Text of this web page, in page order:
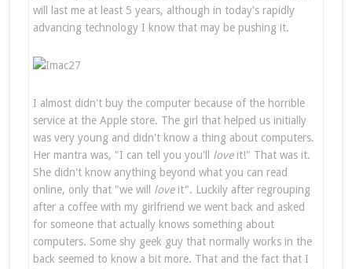
will last me at least 5 years, although in today's rapidly
advancing technology I know that may be pushing it.
I almost didn't buy the computer because of the horrible
service at the Apple store. The girl that helped us initially
was very young and didn't know a thing about computers.
Her mantra was, "I can tell you you'll love it!" That was it.
She didn't know anything beyond what you can read
online, only that "we will loveit". Luckily after regrouping
after a coffee with my girlfriend we went back and asked
for someone that actually knows something about
computers. Some shy geek guy that normally works in the
back seemed to know a bit more. That and the fact that I